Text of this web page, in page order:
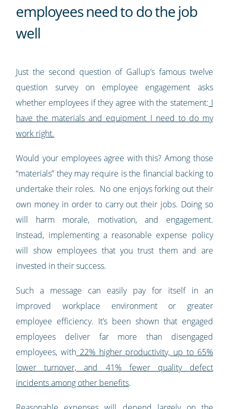
employees need to do the job
well
Just the second question of Gallup’s famous twelve
question survey on employee engagement asks
whether employees if they agree with the statement: I
have the materials and equipment I need to do my
work right.
Would your employees agree with this? Among those
“materials” they may require is the financial backing to
undertake their roles. No one enjoys forking out their
own money in order to carry out their jobs. Doing so
will harm morale, motivation, and engagement.
Instead, implementing a reasonable expense policy
will show employees that you trust them and are
invested in their success.
Such a message can easily pay for itself in an
improved workplace environment or greater
employee efficiency. It’s been shown that engaged
employees deliver far more than disengaged
employees, with 22% higher productivity, up to 65%
lower turnover, and 41% fewer quality defect
incidents among other benefits.